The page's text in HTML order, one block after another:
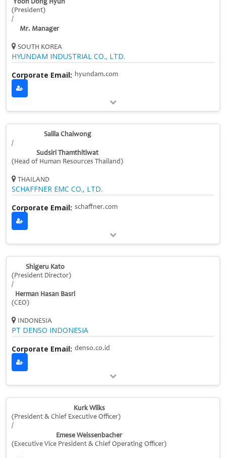
Yoon Dong Hyun
(President)
/
Mr. Manager
SOUTH KOREA
HYUNDAM INDUSTRIAL CO., LTD.
Corporate Email: hyundam.com
Salila Chaiwong
/
Sudsiri Thamthitiwat
(Head of Human Resources Thailand)
THAILAND
SCHAFFNER EMC CO., LTD.
Corporate Email: schaffner.com
Shigeru Kato
(President Director)
/
Herman Hasan Basri
(CEO)
INDONESIA
PT DENSO INDONESIA
Corporate Email: denso.co.id
Kurk Wilks
(President & Chief Executive Officer)
/
Emese Weissenbacher
(Executive Vice President & Chief Operating Officer)